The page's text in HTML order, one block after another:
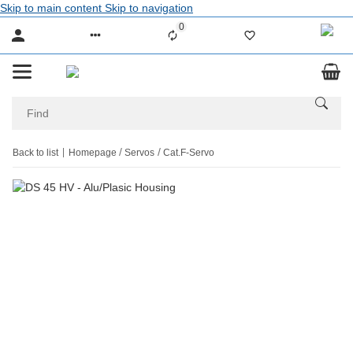
Skip to main content Skip to navigation
0Liste ist leer
Back to list Homepage Servos Cat.F-Servo